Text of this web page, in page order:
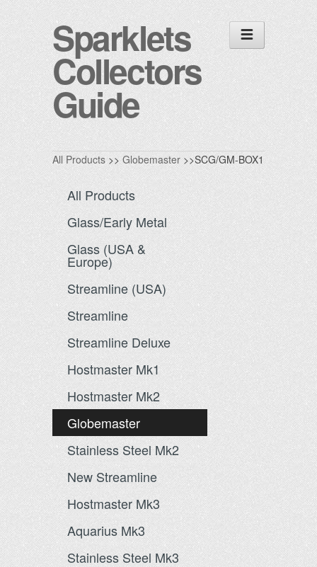
Sparklets
Collectors
Guide
All Products >>Globemaster >>SCG/GM-BOX1
All Products
Glass/Early Metal
Glass (USA &
Europe)
Streamline (USA)
Streamline
Streamline Deluxe
Hostmaster Mk1
Hostmaster Mk2
Globemaster
Stainless Steel Mk2
New Streamline
Hostmaster Mk3
Aquarius Mk3
Stainless Steel Mk3